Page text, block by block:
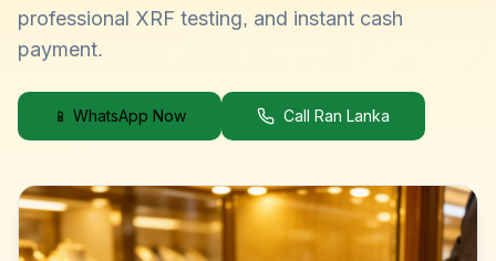
professional XRF testing, and instant cash
payment.
📱 WhatsApp Now Call Ran Lanka